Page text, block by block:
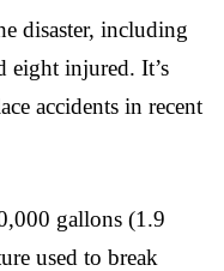
disaster, including
eight injured. It’s
accidents in recent
gallons (1.9
used to break